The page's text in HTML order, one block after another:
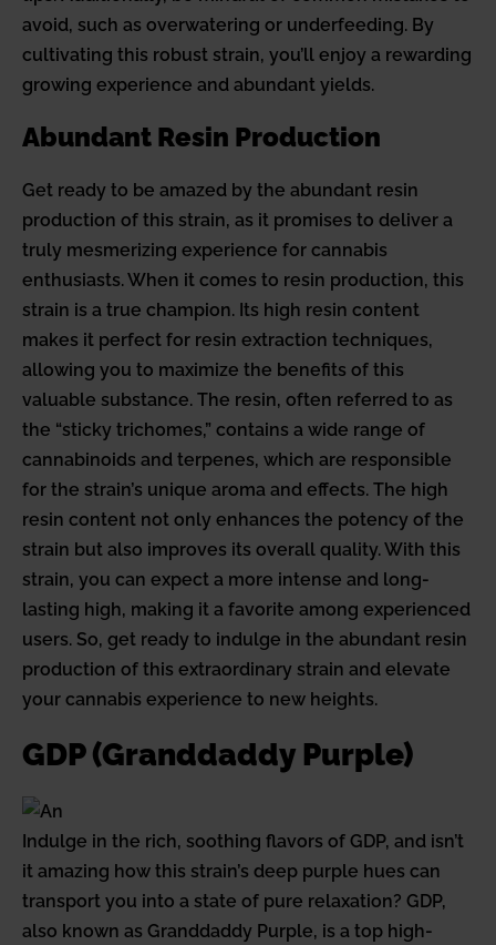
avoid, such as overwatering or underfeeding. By
cultivating this robust strain, you’ll enjoy a rewarding
growing experience and abundant yields.
Abundant Resin Production
Get ready to be amazed by the abundant resin
production of this strain, as it promises to deliver a
truly mesmerizing experience for cannabis
enthusiasts. When it comes to resin production, this
strain is a true champion. Its high resin content
makes it perfect for resin extraction techniques,
allowing you to maximize the benefits of this
valuable substance. The resin, often referred to as
the “sticky trichomes,” contains a wide range of
cannabinoids and terpenes, which are responsible
for the strain’s unique aroma and effects. The high
resin content not only enhances the potency of the
strain but also improves its overall quality. With this
strain, you can expect a more intense and long-
lasting high, making it a favorite among experienced
users. So, get ready to indulge in the abundant resin
production of this extraordinary strain and elevate
your cannabis experience to new heights.
GDP (Granddaddy Purple)
Indulge in the rich, soothing flavors of GDP, and isn’t
it amazing how this strain’s deep purple hues can
transport you into a state of pure relaxation? GDP,
also known as Granddaddy Purple, is a top high-